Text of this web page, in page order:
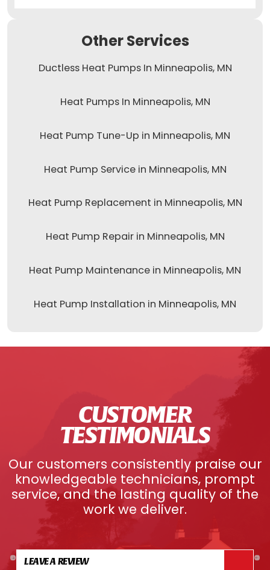
Other Services
Ductless Heat Pumps In Minneapolis, MN
Heat Pumps In Minneapolis, MN
Heat Pump Tune-Up in Minneapolis, MN
Heat Pump Service in Minneapolis, MN
Heat Pump Replacement in Minneapolis, MN
Heat Pump Repair in Minneapolis, MN
Heat Pump Maintenance in Minneapolis, MN
Heat Pump Installation in Minneapolis, MN
CUSTOMER
TESTIMONIALS
Our customers consistently praise our
knowledgeable technicians, prompt
service, and the lasting quality of the
work we deliver.
LEAVE A REVIEW